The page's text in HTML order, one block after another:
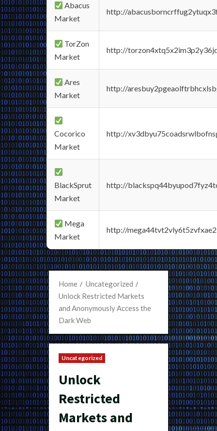
Abacus
Market
http://
TorZon
Market
http://
Ares
Market
http://
Cocorico
Market
http://
BlackSprut
Market
http://
Mega
Market
http://
Home
Uncategorized
Unlock Restricted Markets
and Anonymously Access the
Dark Web
Uncategorized
Unlock
Restricted
Markets and